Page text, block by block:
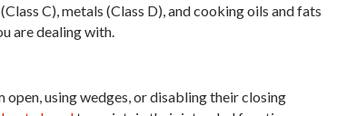
C), metals (Class D), and cooking oils and fats
are dealing with.
using wedges, or disabling their closing